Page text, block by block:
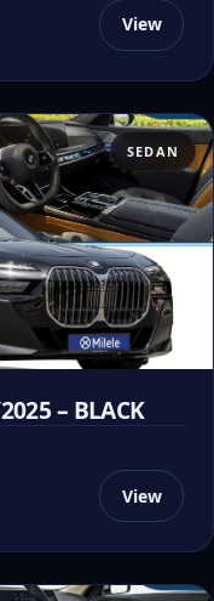
View
SEDAN
– BLACK
View